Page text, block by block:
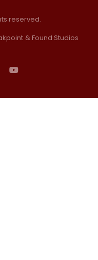
reserved.
& Found Studios